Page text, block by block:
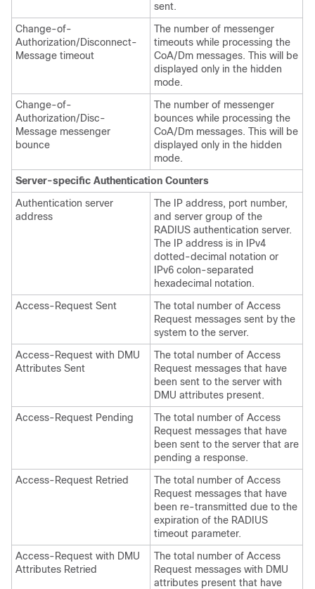
sent.
Change-of-
Authorization/Disconnect-
Message timeout
The number of messenger
timeouts while processing the
CoA/Dm messages. This will be
displayed only in the hidden
mode.
Change-of-
Authorization/Disc-
Message messenger
bounce
The number of messenger
bounces while processing the
CoA/Dm messages. This will be
displayed only in the hidden
mode.
Server-specific Authentication Counters
Authentication server
address
The IP address, port number,
and server group of the
RADIUS authentication server.
The IP address is in IPv4
dotted-decimal notation or
IPv6 colon-separated
hexadecimal notation.
Access-Request Sent
The total number of Access
Request messages sent by the
system to the server.
Access-Request with DMU
Attributes Sent
The total number of Access
Request messages that have
been sent to the server with
DMU attributes present.
Access-Request Pending
The total number of Access
Request messages that have
been sent to the server that are
pending a response.
Access-Request Retried
The total number of Access
Request messages that have
been re-transmitted due to the
expiration of the RADIUS
timeout parameter.
Access-Request with DMU
Attributes Retried
The total number of Access
Request messages with DMU
attributes present that have